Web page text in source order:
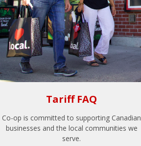
Tariff FAQ
Co-op is committed to supporting Canadian
businesses and the local communities we
serve.